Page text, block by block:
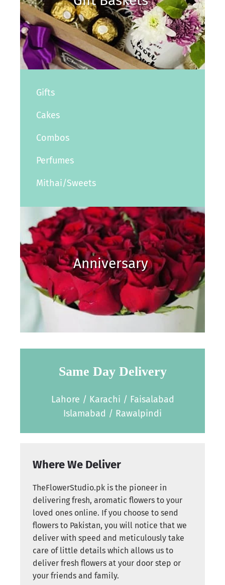
Gifts
Cakes
Combos
Perfumes
Mithai/Sweets
Anniversary
Same Day Delivery
Lahore / Karachi / Faisalabad
Islamabad / Rawalpindi
Where We Deliver
TheFlowerStudio.pk is the pioneer in
delivering fresh, aromatic flowers to your
loved ones online. If you choose to send
flowers to Pakistan, you will notice that we
deliver with speed and meticulously take
care of little details which allows us to
deliver fresh flowers at your door step or
your friends and family.